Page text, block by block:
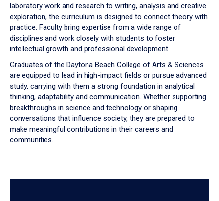
laboratory work and research to writing, analysis and creative
exploration, the curriculum is designed to connect theory with
practice. Faculty bring expertise from a wide range of
disciplines and work closely with students to foster
intellectual growth and professional development.
Graduates of the Daytona Beach College of Arts & Sciences
are equipped to lead in high-impact fields or pursue advanced
study, carrying with them a strong foundation in analytical
thinking, adaptability and communication. Whether supporting
breakthroughs in science and technology or shaping
conversations that influence society, they are prepared to
make meaningful contributions in their careers and
communities.